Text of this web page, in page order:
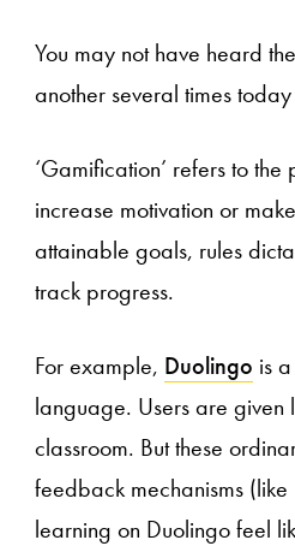
You may not have heard
another several times
‘Gamification’ refers to
increase motivation or
attainable goals, rules
track progress.
For example, Duolingo is
language. Users are given
classroom. But these
feedback mechanisms
learning on Duolingo feel